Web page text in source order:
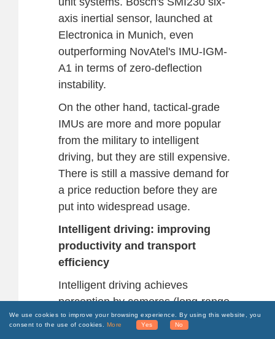
axis inertial sensor, launched at
Electronica in Munich, even
outperforming NovAtel's IMU-IGM-
A1 in terms of zero-deflection
instability.
On the other hand, tactical-grade
IMUs are more and more popular
from the military to intelligent
driving, but they are still expensive.
There is still a massive demand for
a price reduction before they are
put into widespread usage.
Intelligent driving: improving
productivity and transport
efficiency
Intelligent driving achieves
perception by cameras (long-range,
surround and stereo) and radar
We use cookies to improve your browsing experience. By using this website, you
consent to the use of cookies. More Yes No